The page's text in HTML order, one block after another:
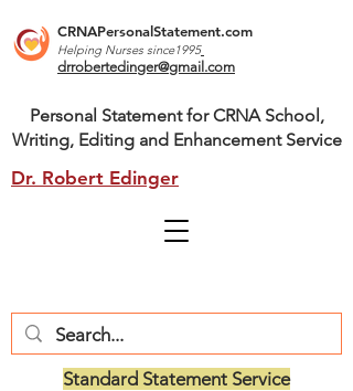
CRNAPersonalStatement.com
Helping Nurses since1995
drrobertedinger@gmail.com
Dr. Robert Edinger
Personal Statement for CRNA School,
Writing, Editing and Enhancement Service
Standard Statement Service